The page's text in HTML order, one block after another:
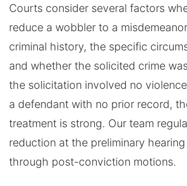
Courts consider several factors
reduce a wobbler to a
criminal history, the specific
and whether the solicited crime
the solicitation involved no
a defendant with no prior record,
treatment is strong. Our team
reduction at the preliminary
through post-conviction motions.